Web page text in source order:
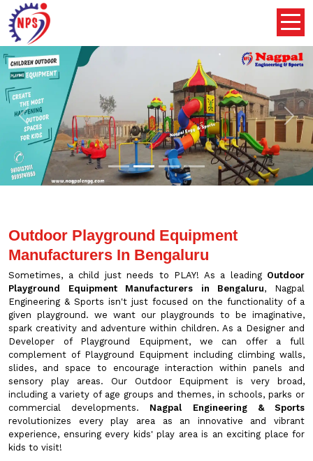
Previous Next
Outdoor Playground Equipment
Manufacturers In Bengaluru
Sometimes, a child just needs to PLAY! As a leading Outdoor
Playground Equipment Manufacturers in Bengaluru, Nagpal
Engineering & Sports isn't just focused on the functionality of a
given playground. we want our playgrounds to be imaginative,
spark creativity and adventure within children. As a Designer and
Developer of Playground Equipment, we can offer a full
complement of Playground Equipment including climbing walls,
slides, and space to encourage interaction within panels and
sensory play areas. Our Outdoor Equipment is very broad,
including a variety of age groups and themes, in schools, parks or
commercial developments. Nagpal Engineering & Sports
revolutionizes every play area as an innovative and vibrant
experience, ensuring every kids' play area is an exciting place for
kids to visit!